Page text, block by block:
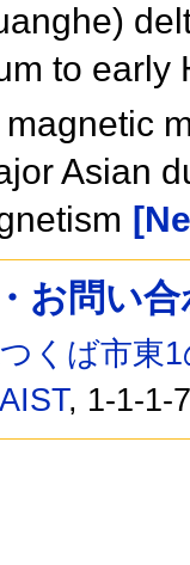
to early
Asian
お問い
くば市東
, 1-1-1-